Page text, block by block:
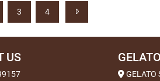
3 4
US
GELATO